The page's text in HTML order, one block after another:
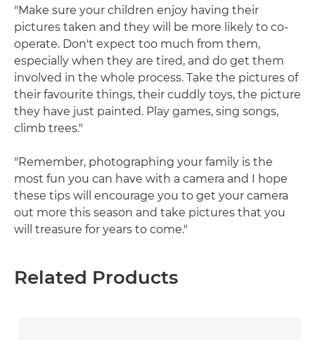
"Make sure your children enjoy having their
pictures taken and they will be more likely to co-
operate. Don't expect too much from them,
especially when they are tired, and do get them
involved in the whole process. Take the pictures of
their favourite things, their cuddly toys, the picture
they have just painted. Play games, sing songs,
climb trees."
"Remember, photographing your family is the
most fun you can have with a camera and I hope
these tips will encourage you to get your camera
out more this season and take pictures that you
will treasure for years to come."
Related Products